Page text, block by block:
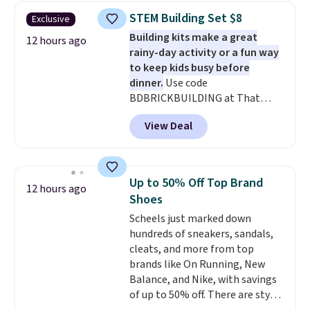
start at $46 at other retailers.
Choose from two dozen
patterns. Reviewers say they are
warm, soft, and cozy. Log into
your free Macy's Rewards
account to get free shipping at
$39. Otherwise, shipping adds
$10.95 to orders below $49.
Exclusive
12 hours ago
STEM Building Set $8
Building kits make a great
rainy-day activity or a fun way
to keep kids busy before
dinner. Use code
BDBRICKBUILDING at That
Daily Deal to get this 101-Piece
Brickyard Building Blocks Set for
$8.49 with free shipping. We
or more at other stores, making
this a standout deal. Designed
for kids ages 4 to 8, the set
includes 101 pieces with bolts,
nuts, wheels, wrenches, and a
kid-friendly screwdriver, along
with a full-color guide featuring
42 projects ranging from
beginner to advanced. It's a
View Deal
12 hours ago
Up to 50% Off Top Brand
Shoes
Scheels just marked down
hundreds of sneakers, sandals,
cleats, and more from top
brands like On Running, New
Balance, and Nike, with savings
of up to 50% off. There are styles